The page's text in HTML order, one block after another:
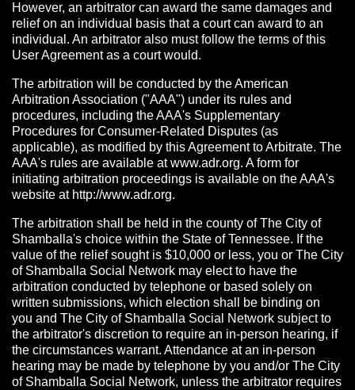
However, an arbitrator can award the same damages and
relief on an individual basis that a court can award to an
individual. An arbitrator also must follow the terms of this
User Agreement as a court would.
The arbitration will be conducted by the American
Arbitration Association ("AAA") under its rules and
procedures, including the AAA's Supplementary
Procedures for Consumer-Related Disputes (as
applicable), as modified by this Agreement to Arbitrate. The
AAA's rules are available at www.adr.org. A form for
initiating arbitration proceedings is available on the AAA's
website at http://www.adr.org.
The arbitration shall be held in the county of The City of
Shamballa's choice within the State of Tennessee. If the
value of the relief sought is $10,000 or less, you or The City
of Shamballa Social Network may elect to have the
arbitration conducted by telephone or based solely on
written submissions, which election shall be binding on
you and The City of Shamballa Social Network subject to
the arbitrator's discretion to require an in-person hearing, if
the circumstances warrant. Attendance at an in-person
hearing may be made by telephone by you and/or The City
of Shamballa Social Network, unless the arbitrator requires